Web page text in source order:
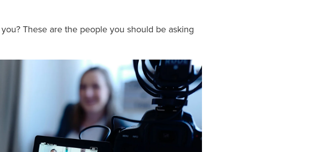
These are the people you should be asking